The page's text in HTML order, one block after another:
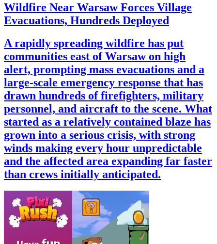
Wildfire Near Warsaw Forces Village
Evacuations, Hundreds Deployed
A rapidly spreading wildfire has put
communities east of Warsaw on high
alert, prompting mass evacuations and a
large-scale emergency response that has
drawn hundreds of firefighters, military
personnel, and aircraft to the scene. What
started as a relatively contained blaze has
grown into a serious crisis, with strong
winds making every hour unpredictable
and the affected area expanding far faster
than crews initially anticipated.